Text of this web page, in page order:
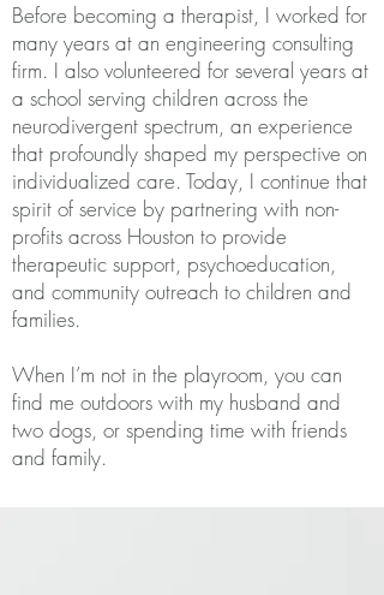
Before becoming a therapist, I worked for
many years at an engineering consulting
firm. I also volunteered for several years at
a school serving children across the
neurodivergent spectrum, an experience
that profoundly shaped my perspective on
individualized care. Today, I continue that
spirit of service by partnering with non-
profits across Houston to provide
therapeutic support, psychoeducation,
and community outreach to children and
families.
When I’m not in the playroom, you can
find me outdoors with my husband and
two dogs, or spending time with friends
and family.